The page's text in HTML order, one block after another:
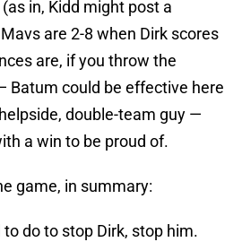
in, Kidd might post a
are 2-8 when Dirk scores
are, if you throw the
Batum could be effective here
double-team guy —
a win to be proud of.
game, in summary:
do to stop Dirk, stop him.